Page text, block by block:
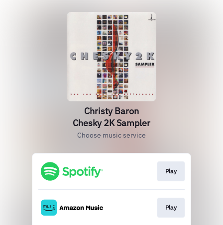
Christy Baron
Chesky 2K Sampler
Choose music service
Play
Play